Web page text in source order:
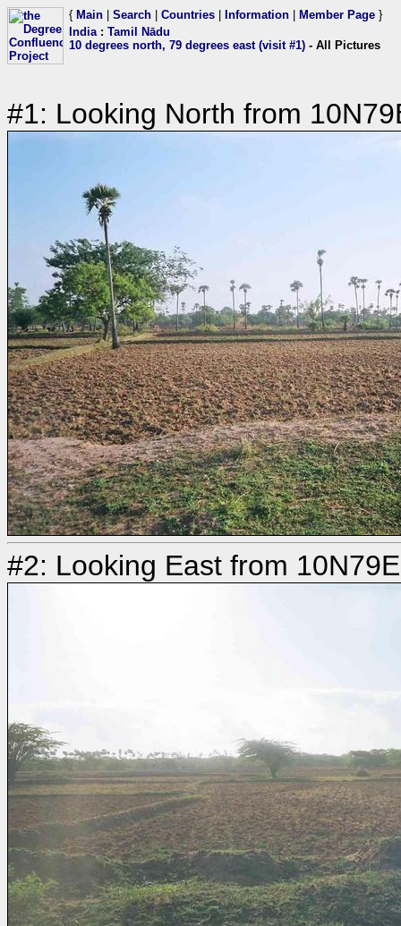
{ Main Search Countries Information Member Page }
India: Tamil Nādu
10 degrees north, 79 degrees east (visit #1) - All Pictures
#1: Looking North from
#2: Looking East from 10N79E